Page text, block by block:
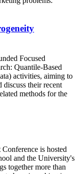
Focused
Quantile-Based
activities, aiming to
discuss their recent
methods for the
is hosted
and the University's
together more than